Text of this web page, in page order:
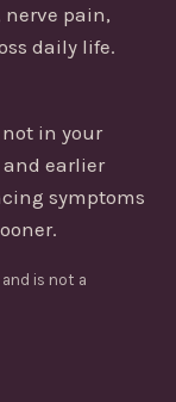
nerve pain,
daily life.
in your
and earlier
symptoms
is not a